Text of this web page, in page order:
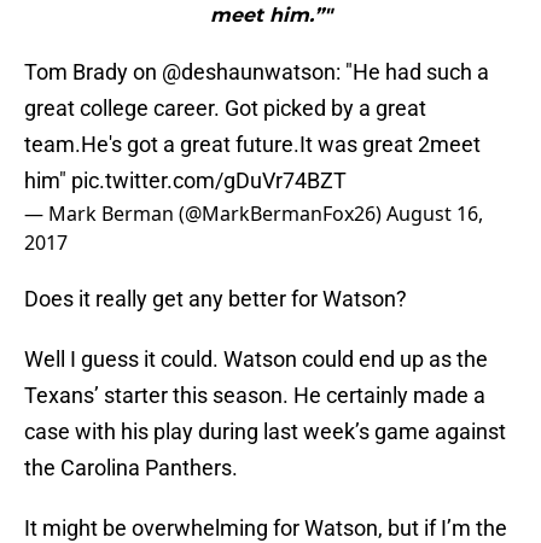
meet him.”"
Tom Brady on @deshaunwatson: "He had such a
great college career. Got picked by a great
team.He's got a great future.It was great 2meet
him" pic.twitter.com/gDuVr74BZT
— Mark Berman (@MarkBermanFox26)August 16,
2017
Does it really get any better for Watson?
Well I guess it could. Watson could end up as the
Texans’ starter this season. He certainly made a
case with his play during last week’s game against
the Carolina Panthers.
It might be overwhelming for Watson, but if I’m the